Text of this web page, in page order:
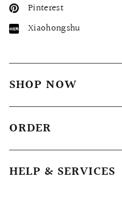
Pinterest
Xiaohongshu
SHOP NOW
ORDER
HELP & SERVICES